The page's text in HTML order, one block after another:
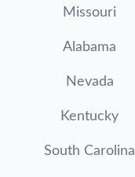
Missouri
Alabama
Nevada
Kentucky
South Carolina